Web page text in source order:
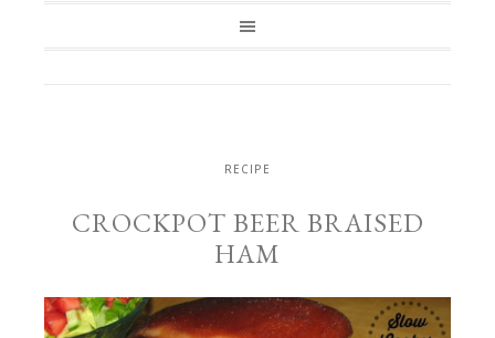
RECIPE
CROCKPOT BEER BRAISED
HAM